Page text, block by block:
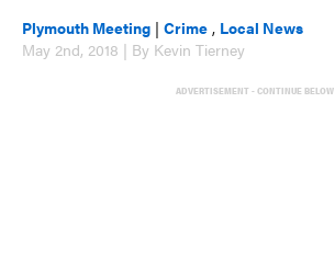
Plymouth Meeting |Crime , Local News
May 2nd, 2018 | By Kevin Tierney
ADVERTISEMENT - CONTINUE BELOW